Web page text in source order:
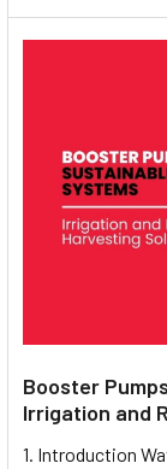
Booster
Irrigation and
1. Introduction